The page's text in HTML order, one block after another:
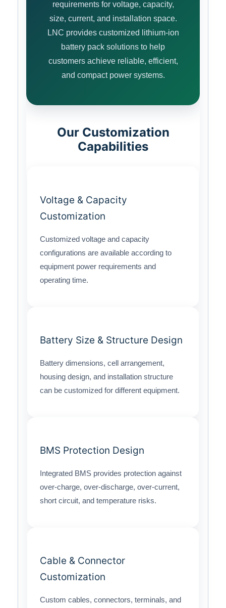
requirements for voltage, capacity,
size, current, and installation space.
LNC provides customized lithium-ion
battery pack solutions to help
customers achieve reliable, efficient,
and compact power systems.
Our Customization
Capabilities
Voltage & Capacity
Customization
Customized voltage and capacity
configurations are available according to
equipment power requirements and
operating time.
Battery Size & Structure Design
Battery dimensions, cell arrangement,
housing design, and installation structure
can be customized for different equipment.
BMS Protection Design
Integrated BMS provides protection against
over-charge, over-discharge, over-current,
short circuit, and temperature risks.
Cable & Connector
Customization
Custom cables, connectors, terminals, and